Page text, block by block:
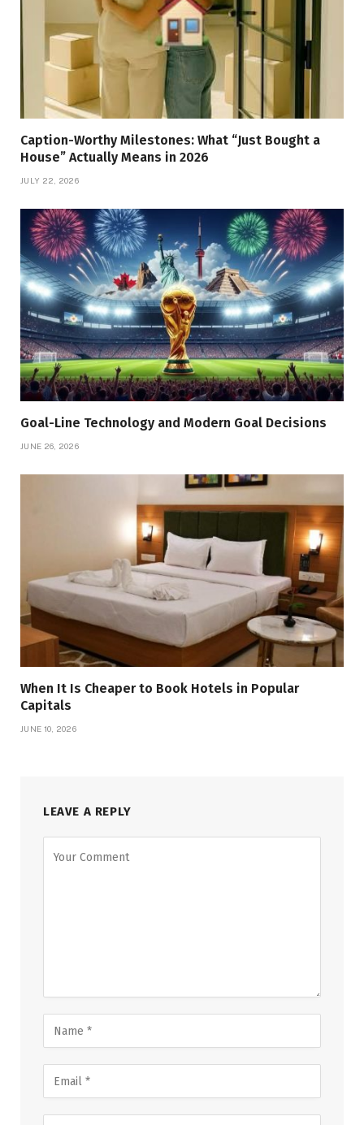
Caption-Worthy Milestones: What “Just Bought a
House” Actually Means in 2026
JULY 22, 2026
Goal-Line Technology and Modern Goal Decisions
JUNE 26, 2026
When It Is Cheaper to Book Hotels in Popular
Capitals
JUNE 10, 2026
LEAVE A REPLY